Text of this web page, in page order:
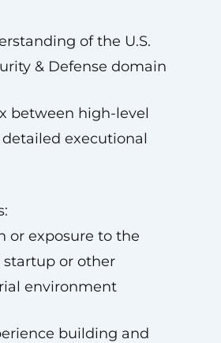
of the U.S.
& Defense domain
between high-level
executional
or exposure to the
startup or other
environment
building and